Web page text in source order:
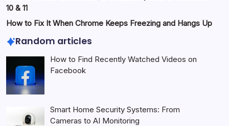
10 & 11
How to Fix It When Chrome Keeps Freezing and Hangs Up
Random articles
How to Find Recently Watched Videos on
Facebook
Smart Home Security Systems: From
Cameras to AI Monitoring